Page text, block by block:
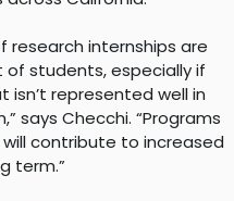
research internships are
of students, especially if
isn’t represented well in
says Checchi. “Programs
contribute to increased
term.”